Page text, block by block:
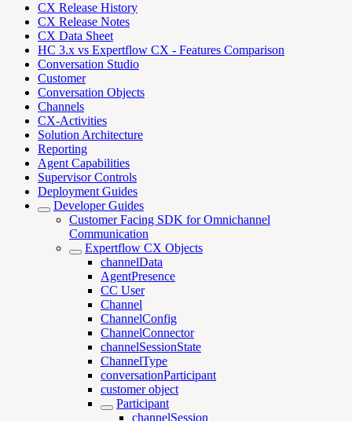
CX Release History
CX Release Notes
CX Data Sheet
HC 3.x vs Expertflow CX - Features Comparison
Conversation Studio
Customer
Conversation Objects
Channels
CX-Activities
Solution Architecture
Reporting
Agent Capabilities
Supervisor Controls
Deployment Guides
Developer Guides
Customer Facing SDK for Omnichannel
Communication
Expertflow CX Objects
channelData
AgentPresence
CC User
Channel
ChannelConfig
ChannelConnector
channelSessionState
ChannelType
conversationParticipant
customer object
Participant
channelSession